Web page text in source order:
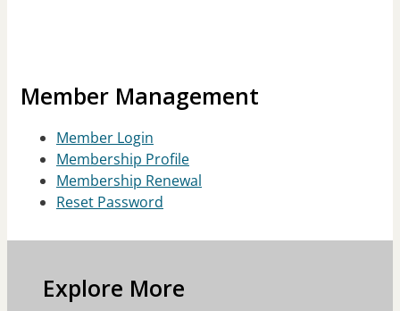
Member Management
Member Login
Membership Profile
Membership Renewal
Reset Password
Explore More